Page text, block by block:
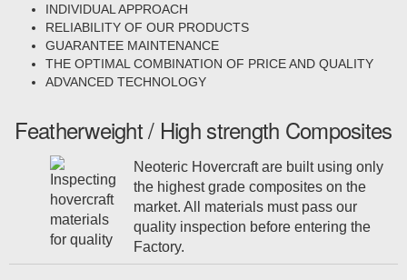
INDIVIDUAL APPROACH
RELIABILITY OF OUR PRODUCTS
GUARANTEE MAINTENANCE
THE OPTIMAL COMBINATION OF PRICE AND QUALITY
ADVANCED TECHNOLOGY
Featherweight / High strength Composites
Neoteric Hovercraft are built using only
the highest grade composites on the
market. All materials must pass our
quality inspection before entering the
Factory.